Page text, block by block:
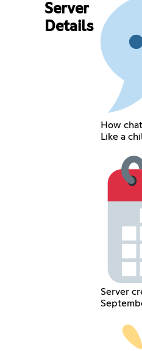
Server
Details
How
Like a
Server